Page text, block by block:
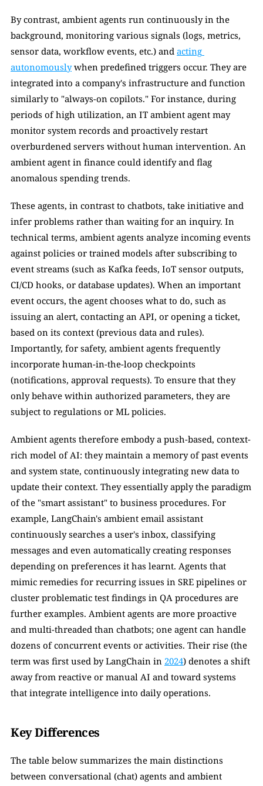
By contrast, ambient agents run continuously in the
background, monitoring various signals (logs, metrics,
sensor data, workflow events, etc.) and acting
autonomously when predefined triggers occur. They are
integrated into a company's infrastructure and function
similarly to "always-on copilots." For instance, during
periods of high utilization, an IT ambient agent may
monitor system records and proactively restart
overburdened servers without human intervention. An
ambient agent in finance could identify and flag
anomalous spending trends.
These agents, in contrast to chatbots, take initiative and
infer problems rather than waiting for an inquiry. In
technical terms, ambient agents analyze incoming events
against policies or trained models after subscribing to
event streams (such as Kafka feeds, IoT sensor outputs,
CI/CD hooks, or database updates). When an important
event occurs, the agent chooses what to do, such as
issuing an alert, contacting an API, or opening a ticket,
based on its context (previous data and rules).
Importantly, for safety, ambient agents frequently
incorporate human-in-the-loop checkpoints
(notifications, approval requests). To ensure that they
only behave within authorized parameters, they are
subject to regulations or ML policies.
Ambient agents therefore embody a push-based, context-
rich model of AI: they maintain a memory of past events
and system state, continuously integrating new data to
update their context. They essentially apply the paradigm
of the "smart assistant" to business procedures. For
example, LangChain's ambient email assistant
continuously searches a user's inbox, classifying
messages and even automatically creating responses
depending on preferences it has learnt. Agents that
mimic remedies for recurring issues in SRE pipelines or
cluster problematic test findings in QA procedures are
further examples. Ambient agents are more proactive
and multi-threaded than chatbots; one agent can handle
dozens of concurrent events or activities. Their rise (the
term was first used by LangChain in 2024) denotes a shift
away from reactive or manual AI and toward systems
that integrate intelligence into daily operations.
Key Differences
The table below summarizes the main distinctions
between conversational (chat) agents and ambient